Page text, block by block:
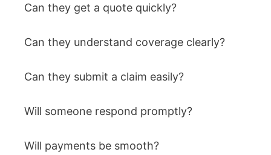
Can they get a quote quickly?
Can they understand coverage clearly?
Can they submit a claim easily?
Will someone respond promptly?
Will payments be smooth?